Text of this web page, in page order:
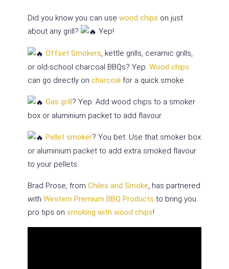
Did you know you can use wood chips on just
about any grill?
Yep!
Offset Smokers, kettle grills, ceramic grills,
or old-school charcoal BBQs? Yep. Wood chips
can go directly on charcoal for a quick smoke.
Gas grill? Yep. Add wood chips to a smoker
box or aluminium packet to add flavour.
Pellet smoker? You bet. Use that smoker box
or aluminium packet to add extra smoked flavour
to your pellets.
Brad Prose, from Chiles and Smoke, has partnered
with Western Premium BBQ Products to bring you
pro tips on smoking with wood chips!